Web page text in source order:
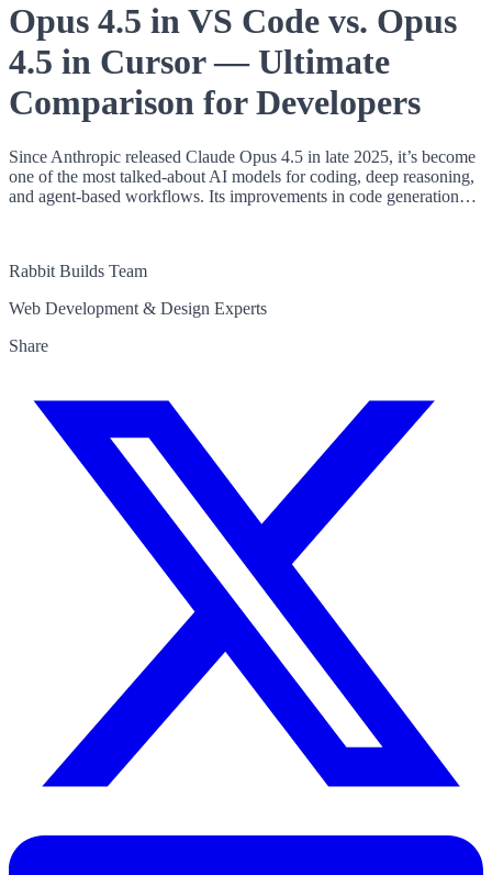
Opus 4.5 in VS Code vs. Opus
4.5 in Cursor — Ultimate
Comparison for Developers
Since Anthropic released Claude Opus 4.5 in late 2025, it’s become
one of the most talked-about AI models for coding, deep reasoning,
and agent-based workflows. Its improvements in code generation…
Rabbit Builds Team
Web Development & Design Experts
Share